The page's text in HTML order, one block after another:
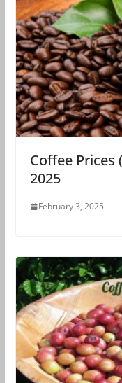
Coffee Prices
2025
February 3, 2025